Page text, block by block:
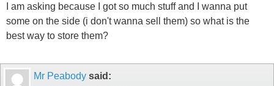
I am asking because I got so much stuff and I wanna put
some on the side (i don't wanna sell them) so what is the
best way to store them?
Mr Peabody said: